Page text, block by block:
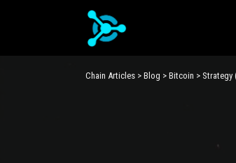
Chain Articles > Blog > Bitcoin > Strategy